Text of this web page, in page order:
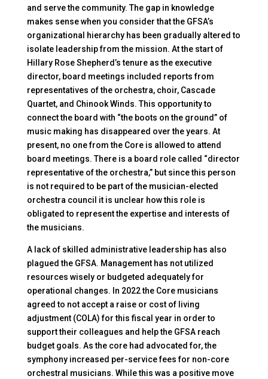
and serve the community. The gap in knowledge
makes sense when you consider that the GFSA’s
organizational hierarchy has been gradually altered to
isolate leadership from the mission. At the start of
Hillary Rose Shepherd’s tenure as the executive
director, board meetings included reports from
representatives of the orchestra, choir, Cascade
Quartet, and Chinook Winds. This opportunity to
connect the board with “the boots on the ground” of
music making has disappeared over the years. At
present, no one from the Core is allowed to attend
board meetings. There is a board role called “director
representative of the orchestra,” but since this person
is not required to be part of the musician-elected
orchestra council it is unclear how this role is
obligated to represent the expertise and interests of
the musicians.
A lack of skilled administrative leadership has also
plagued the GFSA. Management has not utilized
resources wisely or budgeted adequately for
operational changes. In 2022 the Core musicians
agreed to not accept a raise or cost of living
adjustment (COLA) for this fiscal year in order to
support their colleagues and help the GFSA reach
budget goals. As the core had advocated for, the
symphony increased per-service fees for non-core
orchestral musicians. While this was a positive move